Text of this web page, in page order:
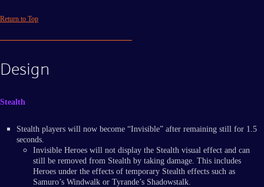
Return to Top
Design
Stealth
Stealth players will now become “Invisible” after remaining still for 1.5
seconds.
Invisible Heroes will not display the Stealth visual effect and can
still be removed from Stealth by taking damage. This includes
Heroes under the effects of temporary Stealth effects such as
Samuro’s Windwalk or Tyrande’s Shadowstalk.